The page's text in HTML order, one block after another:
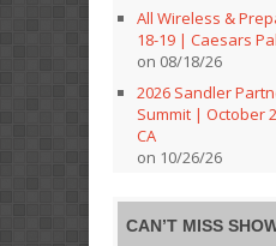
All Wireless &
18-19 | Caesars
on 08/18/26
2026 Sandler
Summit | October
CA
on 10/26/26
CAN’T MISS